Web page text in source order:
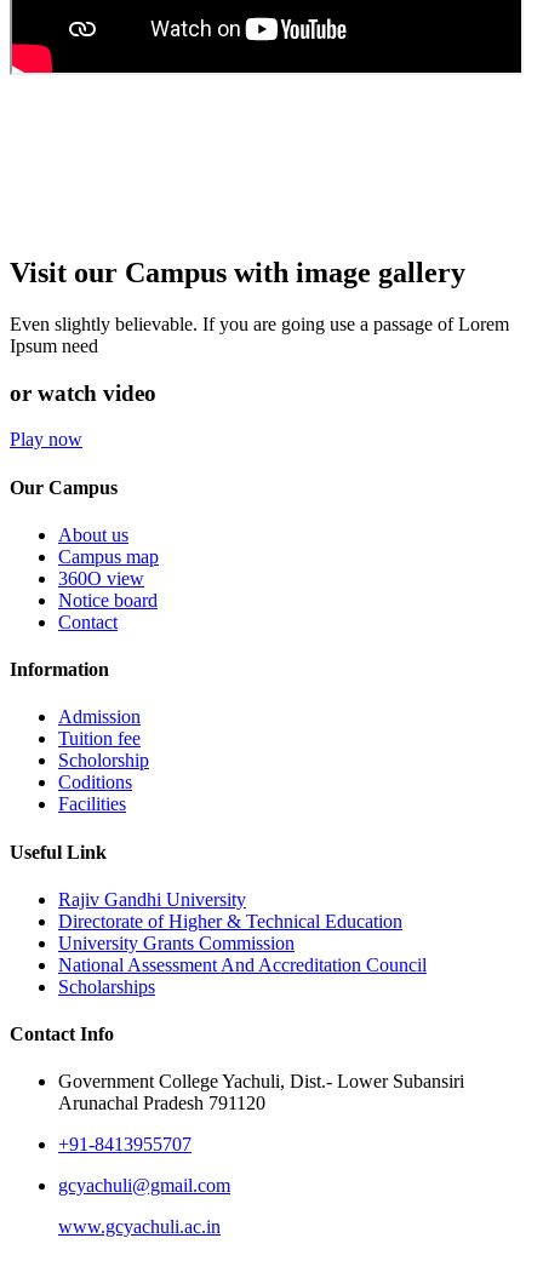
Visit our Campus with image gallery
Even slightly believable. If you are going use a passage of Lorem
Ipsum need
or watch video
Play now
Our Campus
About us
Campus map
360O view
Notice board
Contact
Information
Admission
Tuition fee
Scholorship
Coditions
Facilities
Useful Link
Rajiv Gandhi University
Directorate of Higher & Technical Education
University Grants Commission
National Assessment And Accreditation Council
Scholarships
Contact Info
Government College Yachuli, Dist.- Lower Subansiri
Arunachal Pradesh 791120
+91-8413955707
gcyachuli@gmail.com
www.gcyachuli.ac.in